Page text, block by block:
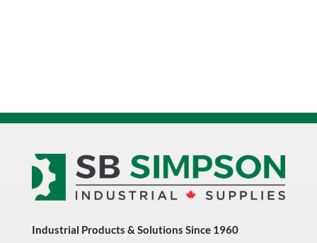
Industrial Products & Solutions Since 1960